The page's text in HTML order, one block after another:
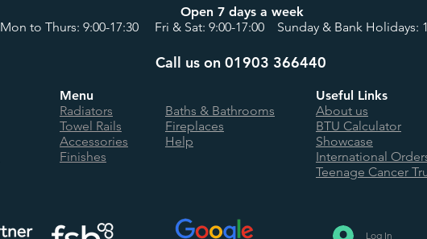
Open 7 days a week
Mon to Thurs: 9:00-17:30 Fri & Sat: 9:00-17:00 Sunday & Bank Holidays:
Call us on 01903 366440
Menu
Radiators
Towel Rails
Accessories
Finishes
Baths & Bathrooms
Fireplaces
Help
Useful Links
About us
BTU Calculator
Showcase
International
Teenage Cancer
Log In